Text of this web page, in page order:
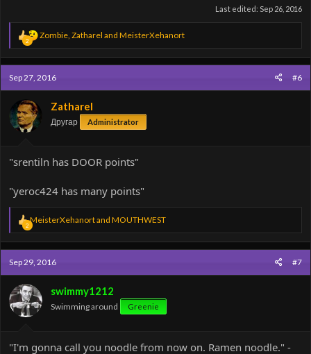
Last edited: Sep 26, 2016
2
R
a
c
t
i
Zombie Zatharel and MeisterXehanort
Sep 27, 2016 #6
Zatharel
Другар Administrator
"srentiln has DOOR points"
"yeroc424 has many points"
2
R
e
a
c
t
i
o
n
s
:
MeisterXehanortand MOUTHWEST
Sep 29, 2016 #7
swimmy1212
Swimming around Greenie
"I'm gonna call you noodle from now on. Ramen noodle." -